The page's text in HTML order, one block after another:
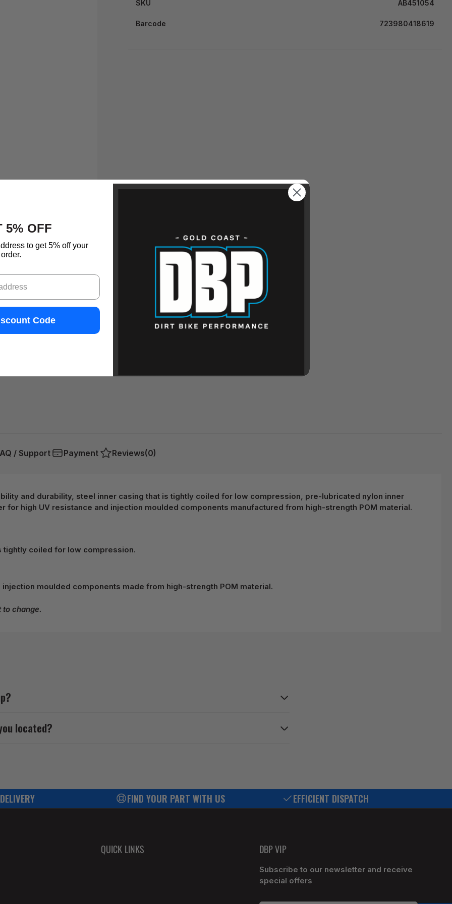
SKU AB451054
Barcode 723980418619
/ Support Payment Reviews(0)
and durability, steel inner casing that is tightly coiled for low compression, pre-lubricated nylon inner
for high UV resistance and injection moulded components manufactured from high-strength POM material.
tightly coiled for low compression.
moulded components made from high-strength POM material.
change.
located?
FIND YOUR PART WITH US EFFICIENT DISPATCH
QUICK LINKS DBP VIP
Subscribe to our newsletter and receive
special offers
5% OFF
to get 5% off your
order.
Code